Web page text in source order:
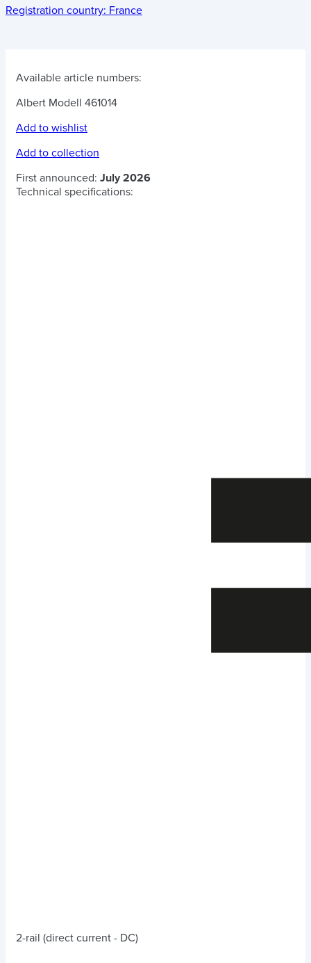
Registration country: France
Available article numbers:
Albert Modell 461014
Add to wishlist
Add to collection
First announced: July 2026
Technical specifications:
2-rail (direct current - DC)